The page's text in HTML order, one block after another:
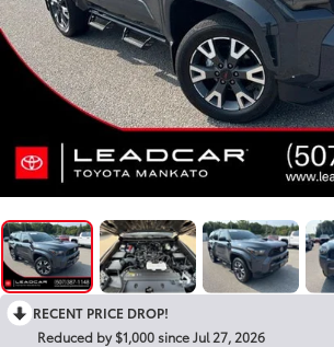
RECENT PRICE DROP!
Reduced by $1,000 since Jul 27, 2026